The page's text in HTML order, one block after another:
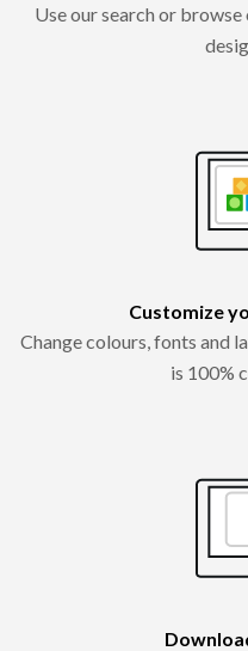
Use our search or
Customize
Change colours, fonts and
is 100%